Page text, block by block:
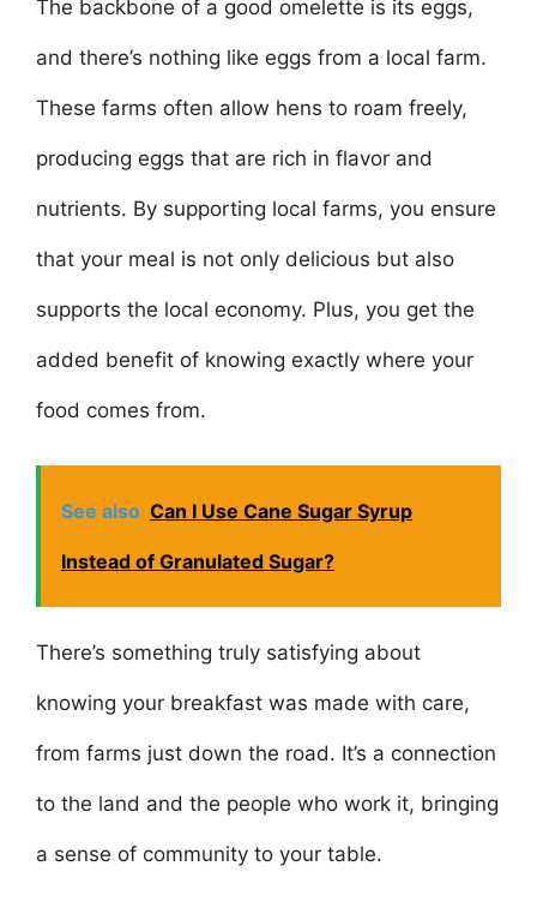
The backbone of a good omelette is its eggs,
and there’s nothing like eggs from a local farm.
These farms often allow hens to roam freely,
producing eggs that are rich in flavor and
nutrients. By supporting local farms, you ensure
that your meal is not only delicious but also
supports the local economy. Plus, you get the
added benefit of knowing exactly where your
food comes from.
See also Can I Use Cane Sugar Syrup
Instead of Granulated Sugar?
There’s something truly satisfying about
knowing your breakfast was made with care,
from farms just down the road. It’s a connection
to the land and the people who work it, bringing
a sense of community to your table.